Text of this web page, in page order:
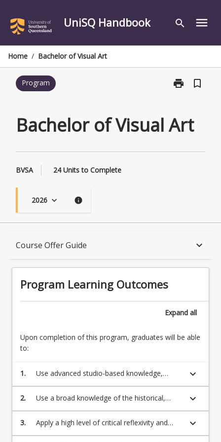
content
UniSQ Handbook search menu
Home / Bachelor of Visual Art
Program print
Print
Art
bookmark_border
Bachelor of Visual Art
BVSA 24 Units to Complete
2026 keyboard_arrow_down info
Course Offer Guide keyboard_arrow_down
Program Learning Outcomes
English Language Requirements
Recognition of Prior Learning for Credit
Program Rules
Program Learning Outcomes
Expand all
Upon completion of this program, graduates will be able
to:
1.
Use advanced studio-based knowledge,
technical proficiency, and apply individual
work ethic necessary for practice as a skilled,
keyboard_arrow_down
2.
Use a broad knowledge of the historical,
ideological, critical and ethical perspectives in
the visual arts, both historically and in
keyboard_arrow_down
3.
Apply a high level of critical reflexivity and
reflectivity in the design, implementation and
keyboard_arrow_down